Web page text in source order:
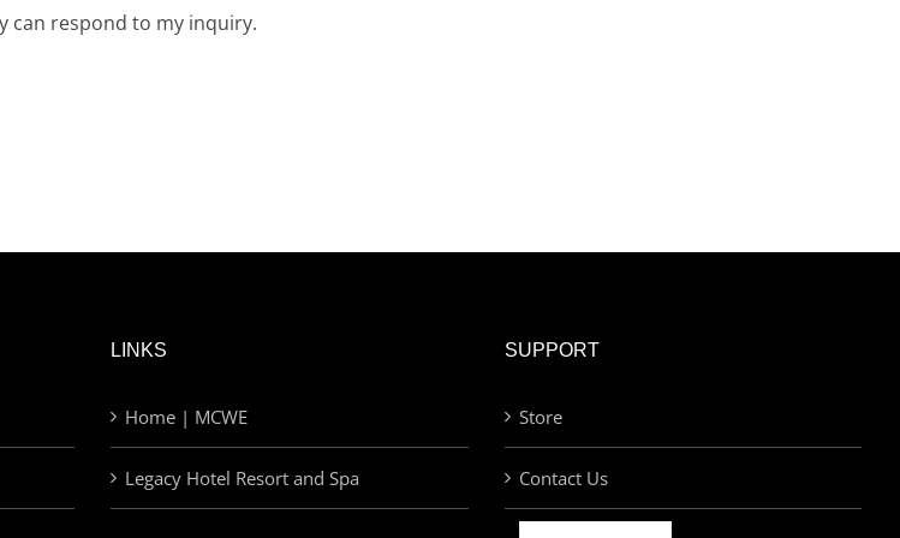
can respond to my inquiry.
LINKS
Home | MCWE
Legacy Hotel Resort and Spa
SUPPORT
Store
Contact Us